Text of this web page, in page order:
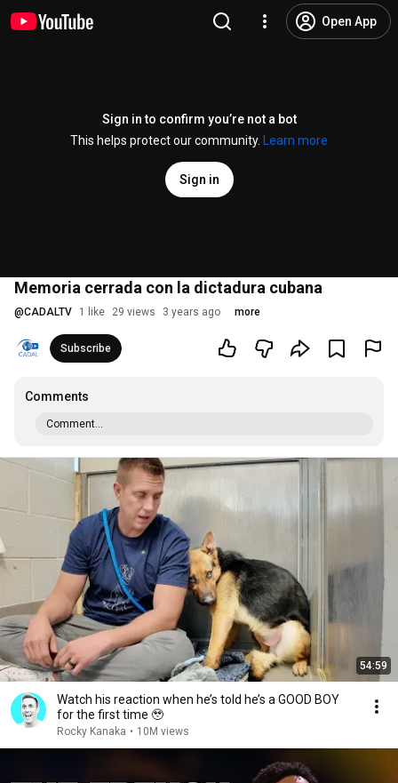
Open App
Sign in to confirm you’re not a bot
This helps protect our community.
Learn more
Sign in
Memoria cerrada con la dictadura cubana
@CADALTV 1 like 29 views 3 years ago more
Subscribe
Comments
Comment...
54:59
Watch his reaction when he’s told he’s a GOOD BOY
for the first time 🥹
Rocky Kanaka • 10M views